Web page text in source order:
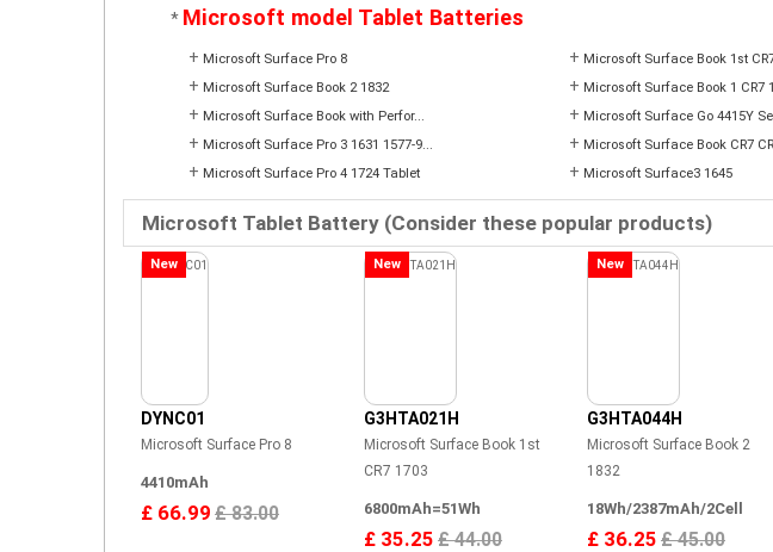
* Microsoft model Tablet Batteries
+ Microsoft Surface Pro 8 + Microsoft Surface Book 1st
+ Microsoft Surface Book 2 1832 + Microsoft Surface Book 1 CR7
+ Microsoft Surface Book with Perfor... + Microsoft Surface Go 4415Y
+ Microsoft Surface Pro 3 1631 1577-9... + Microsoft Surface Book CR7
+ Microsoft Surface Pro 4 1724 Tablet + Microsoft Surface3 1645
Microsoft Tablet Battery (Consider these popular products)
New
DYNC01
Microsoft Surface Pro 8
4410mAh
£ 66.99 £ 83.00
New
G3HTA021H
Microsoft Surface Book 1st
CR7 1703
6800mAh=51Wh
£ 35.25 £ 44.00
New
G3HTA044H
Microsoft Surface Book 2
1832
18Wh/2387mAh/2Cell
£ 36.25 £ 45.00